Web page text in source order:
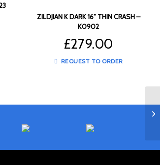
ZILDJIAN K DARK 16” THIN CRASH –
K0902
£279.00
REQUEST TO ORDER